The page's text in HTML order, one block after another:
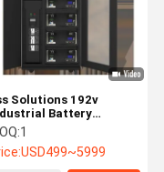
Solutions 192v
Battery
Systems Rack
Lithium Battery
1
USD499~5999